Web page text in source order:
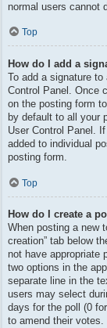
normal users cannot
Top
How do I add a
To add a signature
Control Panel. Once
on the posting form
by default to all your
User Control Panel.
added to individual
posting form.
Top
How do I create a
When posting a new
creation” tab below
not have appropriate
two options in the
separate line in the
users may select
days for the poll (0
to amend their votes.